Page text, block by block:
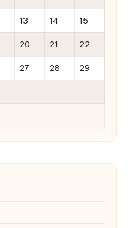
13 14 15
20 21 22
27 28 29